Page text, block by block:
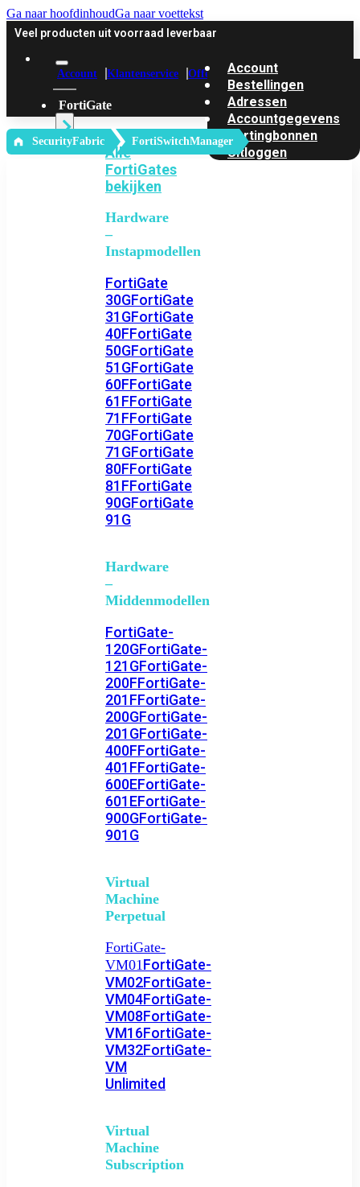
Ga naar hoofdinhoudGa naar voettekst
Veel producten uit voorraad leverbaar
Account Klantenservice Offerte
FortiGate
Alle
FortiGates
bekijken
Hardware
–
Instapmodellen
FortiGate
30GFortiGate
31GFortiGate
40FFortiGate
50GFortiGate
51GFortiGate
60FFortiGate
61FFortiGate
71FFortiGate
70GFortiGate
71GFortiGate
80FFortiGate
81FFortiGate
90GFortiGate
91G
Hardware
–
Middenmodellen
FortiGate-
120GFortiGate-
121GFortiGate-
200FFortiGate-
201FFortiGate-
200GFortiGate-
201GFortiGate-
400FFortiGate-
401FFortiGate-
600EFortiGate-
601EFortiGate-
900GFortiGate-
901G
Virtual
Machine
Perpetual
FortiGate-
VM01FortiGate-
VM02FortiGate-
VM04FortiGate-
VM08FortiGate-
VM16FortiGate-
VM32FortiGate-
VM
Unlimited
Virtual
Machine
Subscription
Account
Bestellingen
Adressen
Accountgegevens
Kortingbonnen
Uitloggen
‎ SecurityFabric FortiSwitchManager